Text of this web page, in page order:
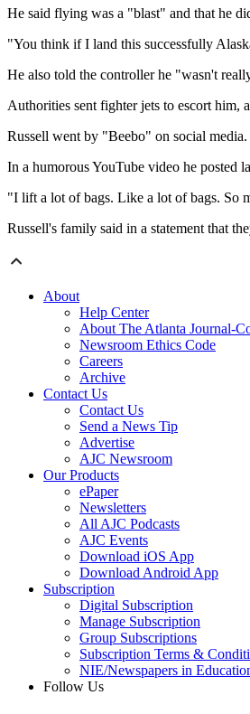
He said flying was a "blast" and that he
"You think if I land this successfully
He also told the controller he "wasn't
Authorities sent fighter jets to escort him,
Russell went by "Beebo" on social
In a humorous YouTube video he posted
"I lift a lot of bags. Like a lot of bags. So
Russell's family said in a statement that
About
Help Center
About The Atlanta Journal-
Newsroom Ethics Code
Careers
Archive
Contact Us
Contact Us
Send a News Tip
Advertise
AJC Newsroom
Our Products
ePaper
Newsletters
All AJC Podcasts
AJC Events
Download iOS App
Download Android App
Subscription
Digital Subscription
Manage Subscription
Group Subscriptions
Subscription Terms &
NIE/Newspapers in
Follow Us